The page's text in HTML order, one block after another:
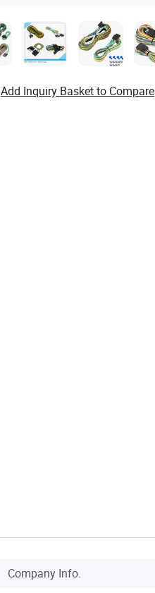
Add Inquiry Basket to Compare
Company Info.